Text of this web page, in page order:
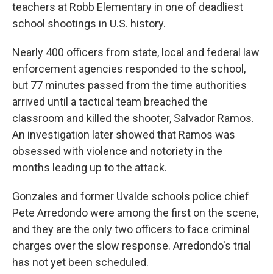
teachers at Robb Elementary in one of deadliest
school shootings in U.S. history.
Nearly 400 officers from state, local and federal law
enforcement agencies responded to the school,
but 77 minutes passed from the time authorities
arrived until a tactical team breached the
classroom and killed the shooter, Salvador Ramos.
An investigation later showed that Ramos was
obsessed with violence and notoriety in the
months leading up to the attack.
Gonzales and former Uvalde schools police chief
Pete Arredondo were among the first on the scene,
and they are the only two officers to face criminal
charges over the slow response. Arredondo's trial
has not yet been scheduled.